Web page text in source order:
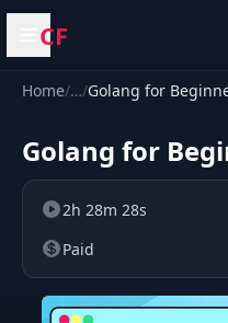
Open menu
CF
Home/…/Golang for
Golang for
2h 28m 28s
Paid